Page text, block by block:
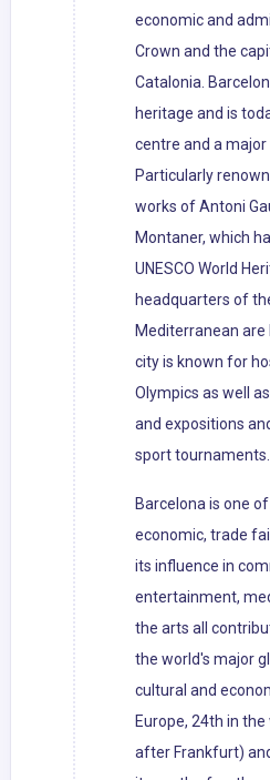
economic and
Crown and the
Catalonia.
heritage and is
centre and a
Particularly
works of Antoni
Montaner, which
UNESCO World
headquarters of
Mediterranean are
city is known for
Olympics as well
and expositions
sport tournaments.
Barcelona is one
economic, trade
its influence in
entertainment,
the arts all
the world's major
cultural and
Europe, 24th in
after Frankfurt)